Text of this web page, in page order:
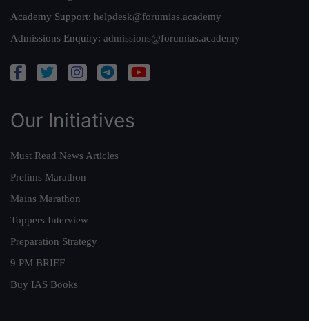
Academy Support: helpdesk@forumias.academy
Admissions Enquiry: admissions@forumias.academy
Our Initiatives
Must Read News Articles
Prelims Marathon
Mains Marathon
Toppers Interview
Preparation Strategy
9 PM BRIEF
Buy IAS Books